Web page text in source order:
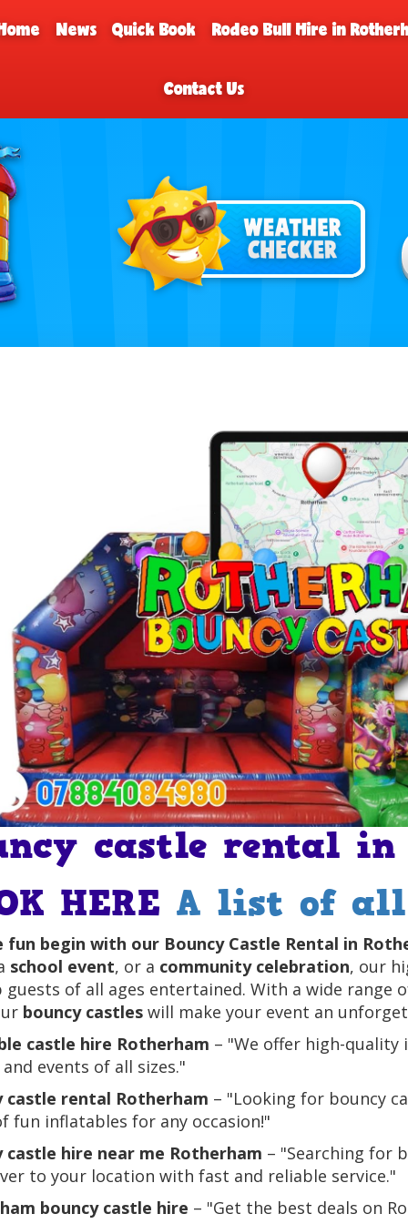
News Quick Book Rodeo Bull Hire in
Contact Us
castle rental in
HERE A list of all
begin with our Bouncy Castle Rental in
school event, or a community celebration, our
guests of all ages entertained. With a wide range
bouncy castleswill make your event an
castle hire Rotherham – "We offer high-
events of all sizes."
castle rental Rotherham – "Looking for bouncy
fun inflatables for any occasion!"
castle hire near me Rotherham – "Searching for
to your location with fast and reliable service."
bouncy castle hire – "Get the best deals on